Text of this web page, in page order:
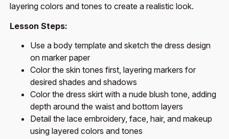
layering colors and tones to create a realistic look.
Lesson Steps:
Use a body template and sketch the dress design
on marker paper
Color the skin tones first, layering markers for
desired shades and shadows
Color the dress skirt with a nude blush tone, adding
depth around the waist and bottom layers
Detail the lace embroidery, face, hair, and makeup
using layered colors and tones